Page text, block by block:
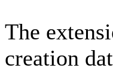
The
creation